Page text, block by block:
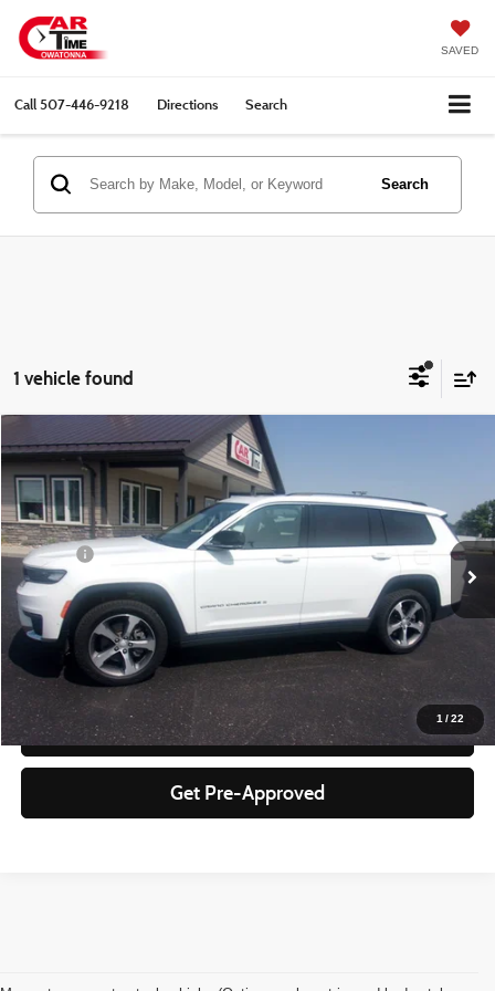
SAVED
Call507-446-9218 Directions Search
Search
1 vehicle found
1 /22
2023Jeep Grand Cherokee LLimited
VIN: 1C4RJKBG2P8730580 Stock:00910Model:WLJP75
79,855 mi Ext. Int.
$26,349
BEST PRICE:
Less
Doc Fee +$350
Click To Call
Check Availability
Schedule Test Drive
Get Pre-Approved
Compare Vehicle